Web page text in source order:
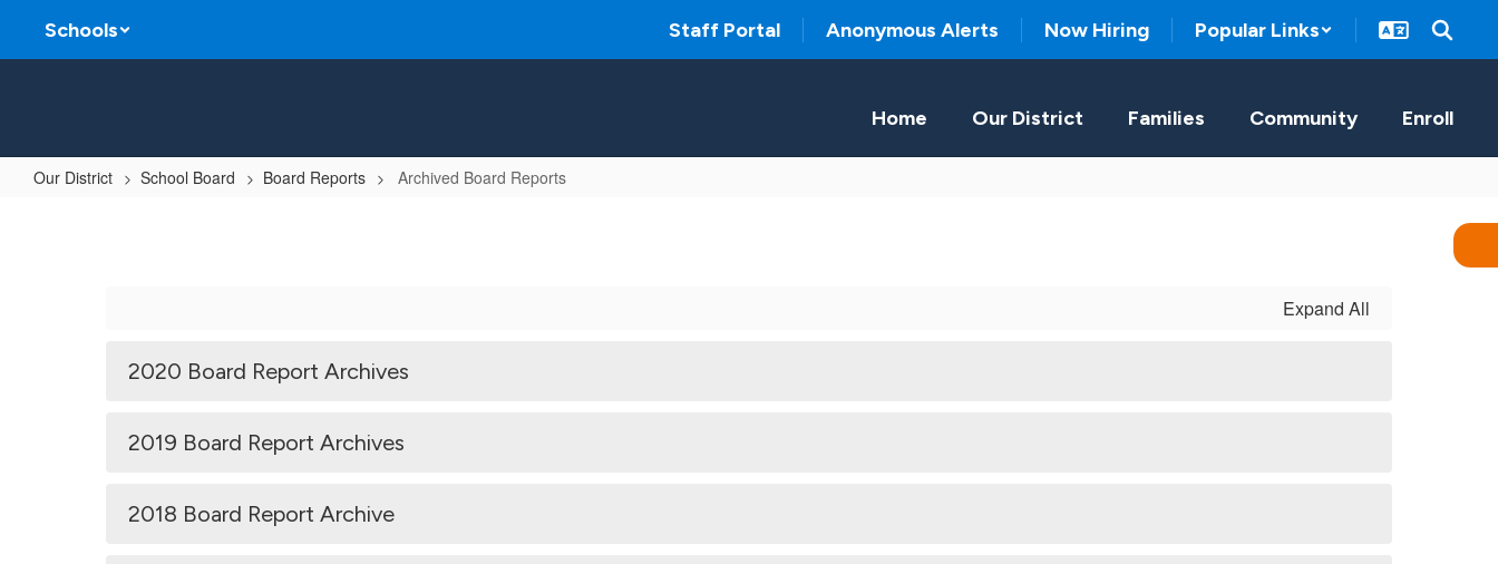
main
Schools Staff Portal Anonymous Alerts Now Hiring Popular Links
Home Our District Families Community Enroll
Our District School Board Board Reports Archived Board Reports
Expand All
2020 Board Report Archives
2019 Board Report Archives
2018 Board Report Archive